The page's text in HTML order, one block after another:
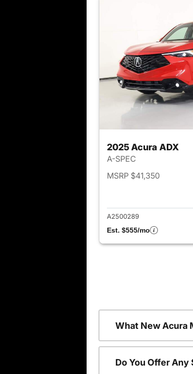
2025 Acura ADX
A-SPEC
MSRP $41,350
A2500289
Est. $555/mo
What New Acura
Do You Offer